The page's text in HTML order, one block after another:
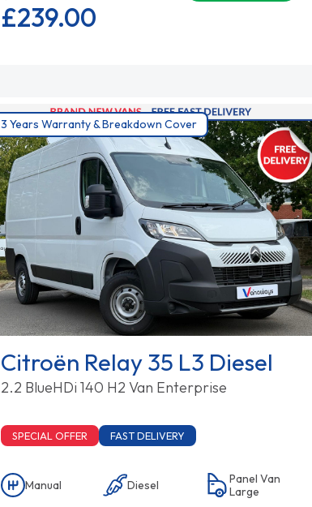
£239.00
3 Years Warranty & Breakdown Cover
Citroën Relay 35 L3 Diesel
2.2 BlueHDi 140 H2 Van Enterprise
SPECIAL OFFER FAST DELIVERY
Manual Diesel
Panel Van
Large